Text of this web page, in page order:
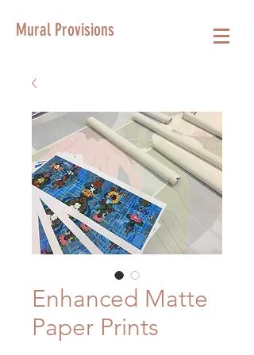
Mural Provisions
Enhanced Matte
Paper Prints